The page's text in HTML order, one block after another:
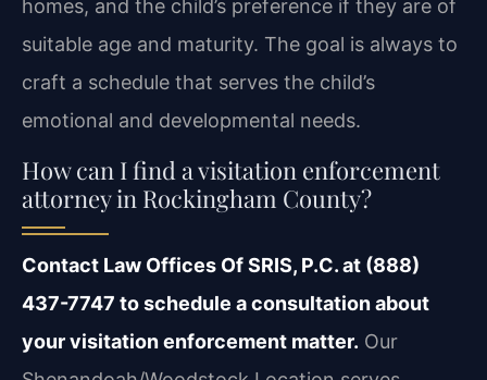
homes, and the child’s preference if they are of
suitable age and maturity. The goal is always to
craft a schedule that serves the child’s
emotional and developmental needs.
How can I find a visitation enforcement
attorney in Rockingham County?
Contact Law Offices Of SRIS, P.C. at (888)
437-7747 to schedule a consultation about
your visitation enforcement matter. Our